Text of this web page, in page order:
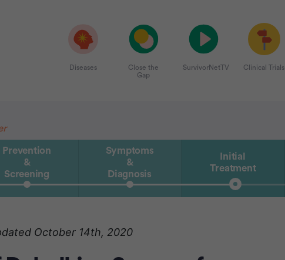
Diseases
Close the
Gap
SurvivorNetTV Clinical Trials
Prevention
&
Screening
Symptoms
&
Diagnosis
Initial
Treatment
October 14th, 2020